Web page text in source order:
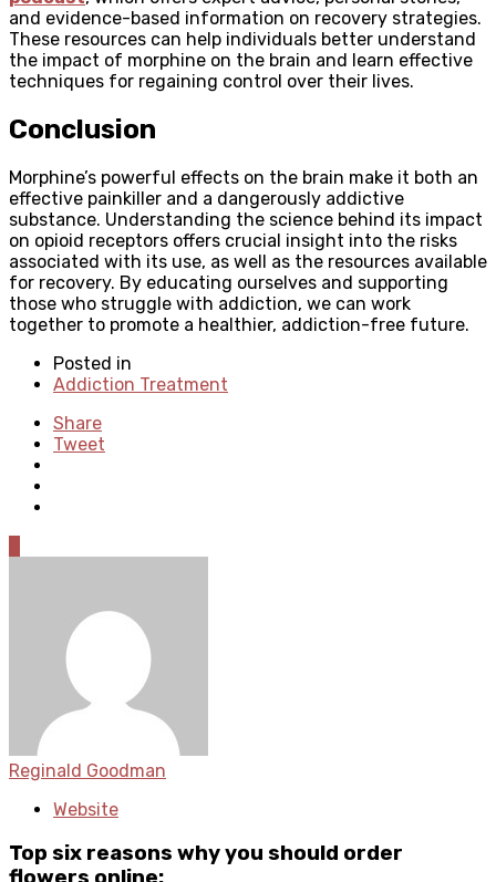
and evidence-based information on recovery strategies.
These resources can help individuals better understand
the impact of morphine on the brain and learn effective
techniques for regaining control over their lives.
Conclusion
Morphine’s powerful effects on the brain make it both an
effective painkiller and a dangerously addictive
substance. Understanding the science behind its impact
on opioid receptors offers crucial insight into the risks
associated with its use, as well as the resources available
for recovery. By educating ourselves and supporting
those who struggle with addiction, we can work
together to promote a healthier, addiction-free future.
Posted in
Addiction Treatment
Share
Tweet
Reginald Goodman
Website
Top six reasons why you should order
flowers online: